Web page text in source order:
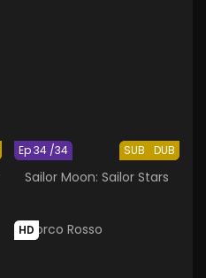
SUB DUB
Ep 34 /34
Sailor Moon: Sailor Stars
HD